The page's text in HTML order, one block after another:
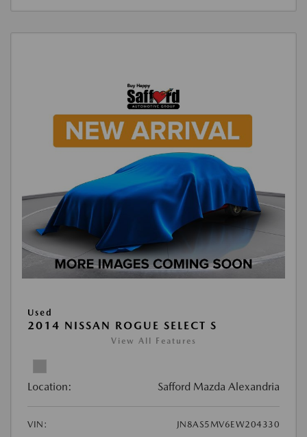
Used
2014 NISSAN ROGUE SELECT S
View All Features
Location: Safford Mazda Alexandria
VIN:
JN8AS5MV6EW204330